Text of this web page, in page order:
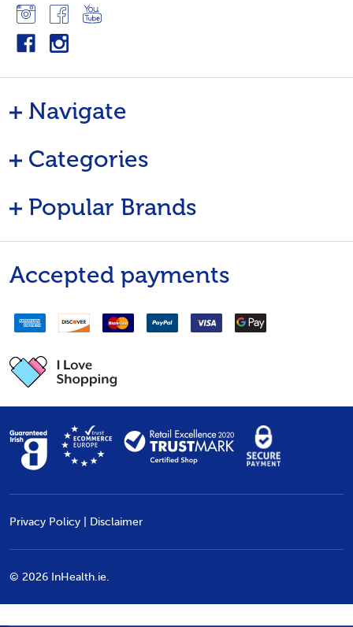
Navigate
Categories
Popular Brands
Accepted payments
Privacy Policy Disclaimer
© 2026 InHealth.ie.